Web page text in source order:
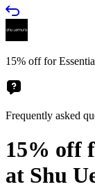
15% off for
Frequently asked
15% off
at Shu